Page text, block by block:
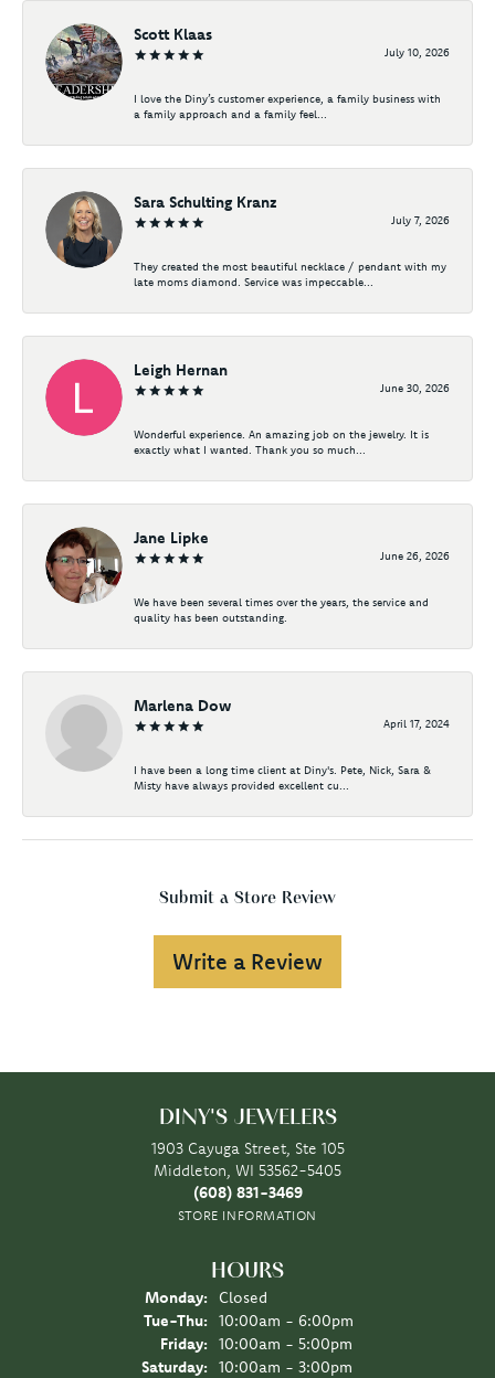
Scott Klaas
July 10, 2026
I love the Diny’s customer experience, a family business with
a family approach and a family feel...
Sara Schulting Kranz
July 7, 2026
They created the most beautiful necklace / pendant with my
late moms diamond. Service was impeccable...
Leigh Hernan
June 30, 2026
Wonderful experience. An amazing job on the jewelry. It is
exactly what I wanted. Thank you so much...
Jane Lipke
June 26, 2026
We have been several times over the years, the service and
quality has been outstanding.
Marlena Dow
April 17, 2024
I have been a long time client at Diny's. Pete, Nick, Sara &
Misty have always provided excellent cu...
Submit a Store Review
Write a Review
DINY'S JEWELERS
1903 Cayuga Street, Ste 105
Middleton, WI 53562-5405
(608) 831-3469
STORE INFORMATION
HOURS
Monday:
Closed
Tue-Thu: Tuesday - Thursday:
10:00am - 6:00pm
Friday:
10:00am - 5:00pm
Saturday:
10:00am - 3:00pm